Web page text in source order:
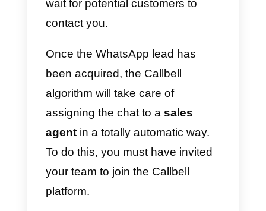
create a free Callbell account and
Business APIaccount. Then all
you have to do is advertise this
instant messaging channel and
wait for potential customers to
contact you.